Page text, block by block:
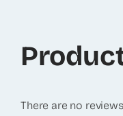
There are no